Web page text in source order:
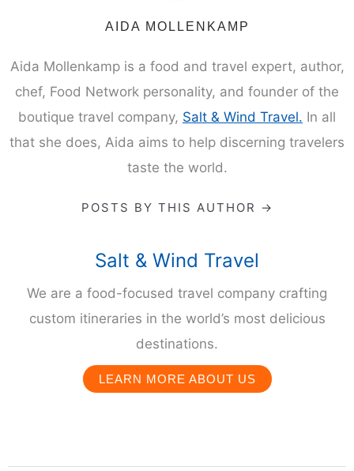
AIDA MOLLENKAMP
Aida Mollenkamp is a food and travel expert, author,
chef, Food Network personality, and founder of the
boutique travel company, Salt & Wind Travel. In all
that she does, Aida aims to help discerning travelers
taste the world.
POSTS BY THIS AUTHOR →
Salt & Wind Travel
We are a food-focused travel company crafting
custom itineraries in the world’s most delicious
destinations.
LEARN MORE ABOUT US